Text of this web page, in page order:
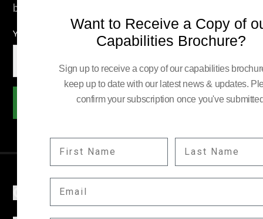
Want to Receive a Copy of
Capabilities Brochure?
Sign up to receive a copy of our capabilities
keep up to date with our latest news & updates.
confirm your subscription once you've
by subscribing here.
YOUR EMAIL:
Subscribe
COMPANY